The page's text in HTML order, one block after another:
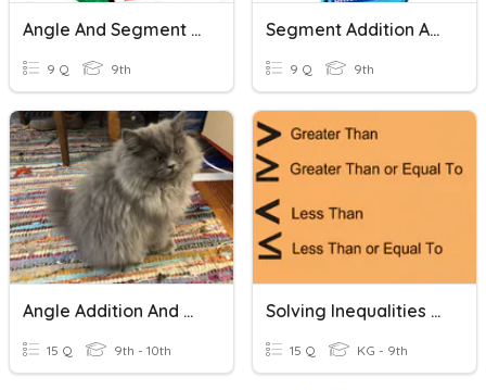
Angle And Segment Addition
9 Q 9th
Segment Addition And Midpoint
9 Q 9th
Angle Addition And Angle Bisector
15 Q 9th - 10th
Solving Inequalities - Addition And Subtraction
15 Q KG - 9th